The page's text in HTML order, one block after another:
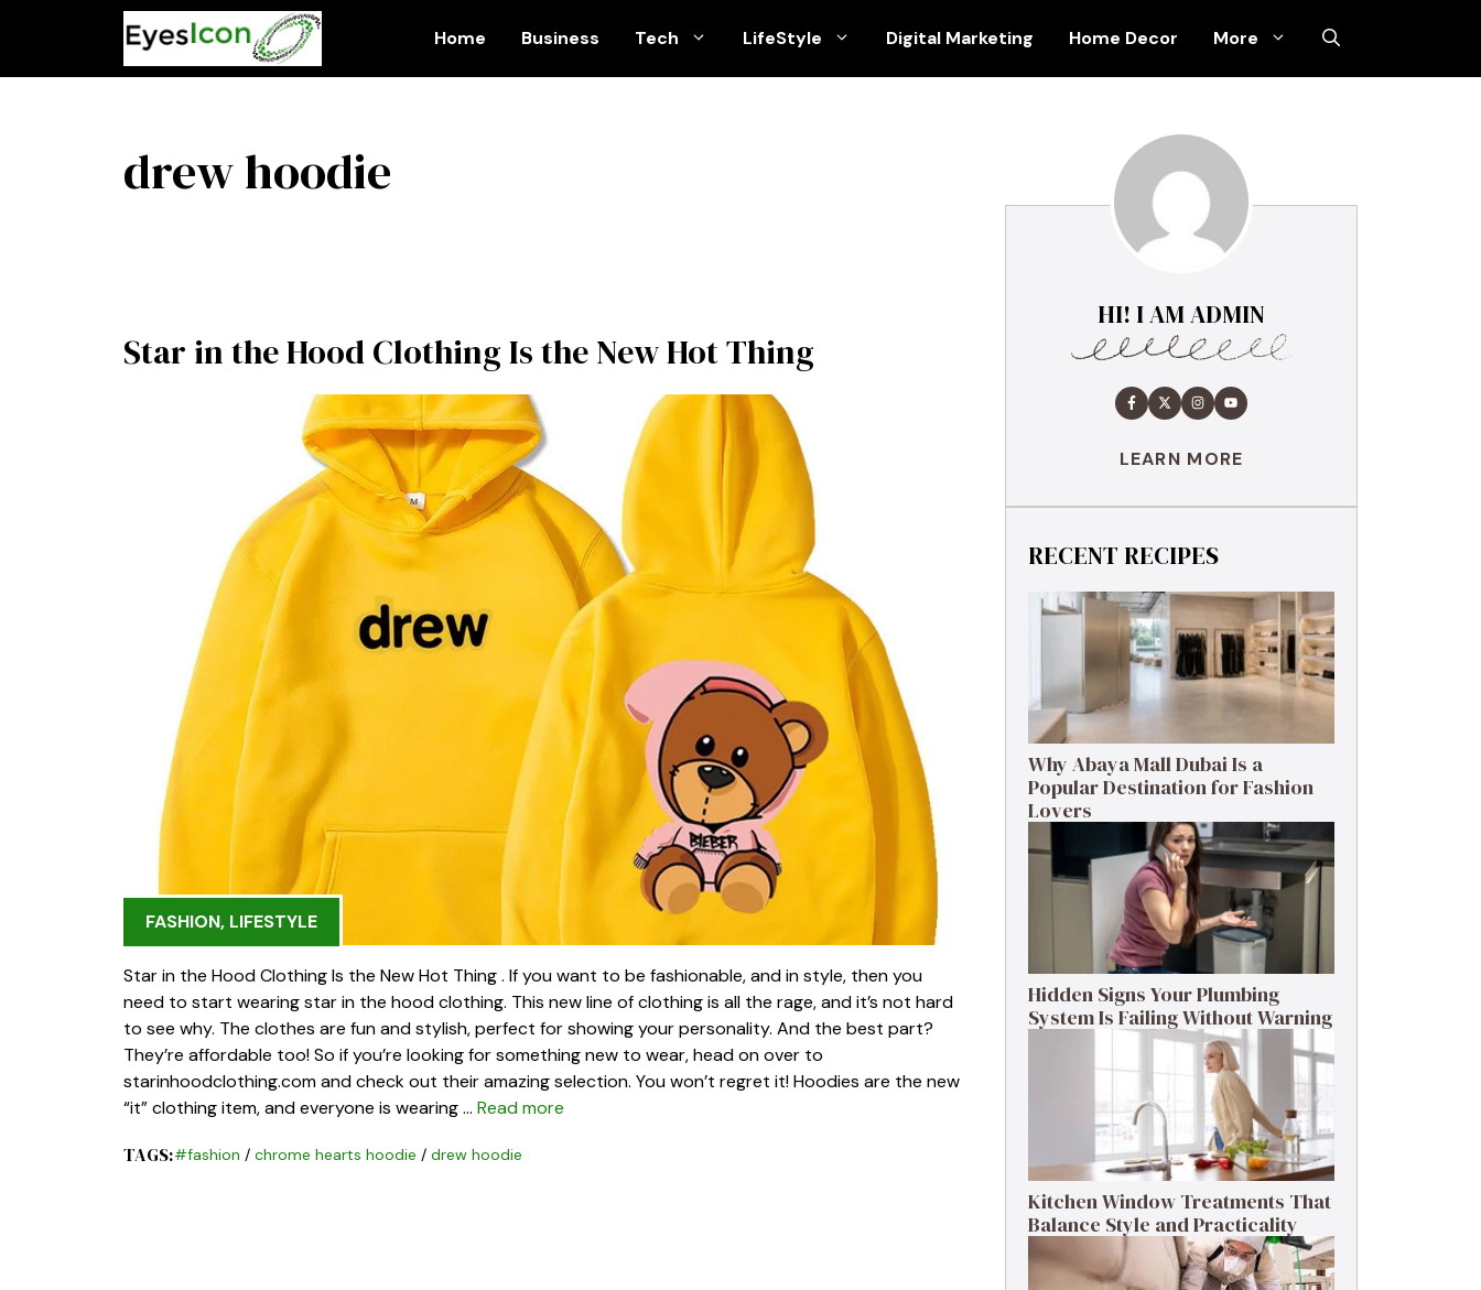
Home Business Tech LifeStyle Digital Marketing Home Decor More
drew hoodie
Star in the Hood Clothing Is the New Hot Thing
FASHION, LIFESTYLE
Star in the Hood Clothing Is the New Hot Thing . If you want to be fashionable, and in style, then you
need to start wearing star in the hood clothing. This new line of clothing is all the rage, and it’s not hard
to see why. The clothes are fun and stylish, perfect for showing your personality. And the best part?
They’re affordable too! So if you’re looking for something new to wear, head on over to
starinhoodclothing.com and check out their amazing selection. You won’t regret it! Hoodies are the new
“it” clothing item, and everyone is wearing … Read more
TAGS:#fashion / chrome hearts hoodie / drew hoodie
HI! I AM ADMIN
LEARN MORE
RECENT RECIPES
Why Abaya Mall Dubai Is a
Popular Destination for Fashion
Lovers
Hidden Signs Your Plumbing
System Is Failing Without Warning
Kitchen Window Treatments That
Balance Style and Practicality